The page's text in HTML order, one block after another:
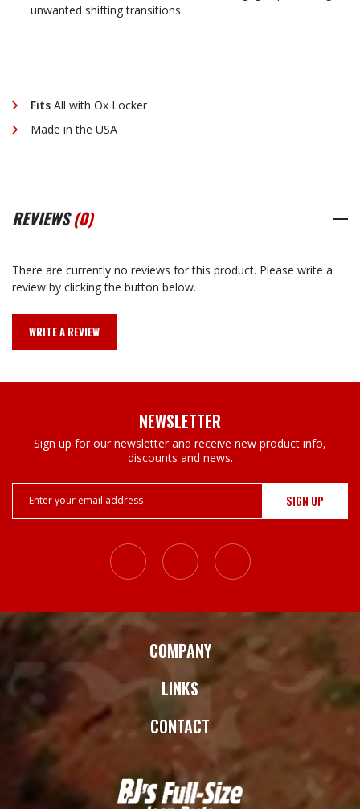
unwanted shifting transitions.
Fits All with Ox Locker
Made in the USA
REVIEWS(0)
There are currently no reviews for this product. Please write a
review by clicking the button below.
WRITE A REVIEW
NEWSLETTER
Sign up for our newsletter and receive new product info,
discounts and news.
Address
COMPANY
LINKS
CONTACT